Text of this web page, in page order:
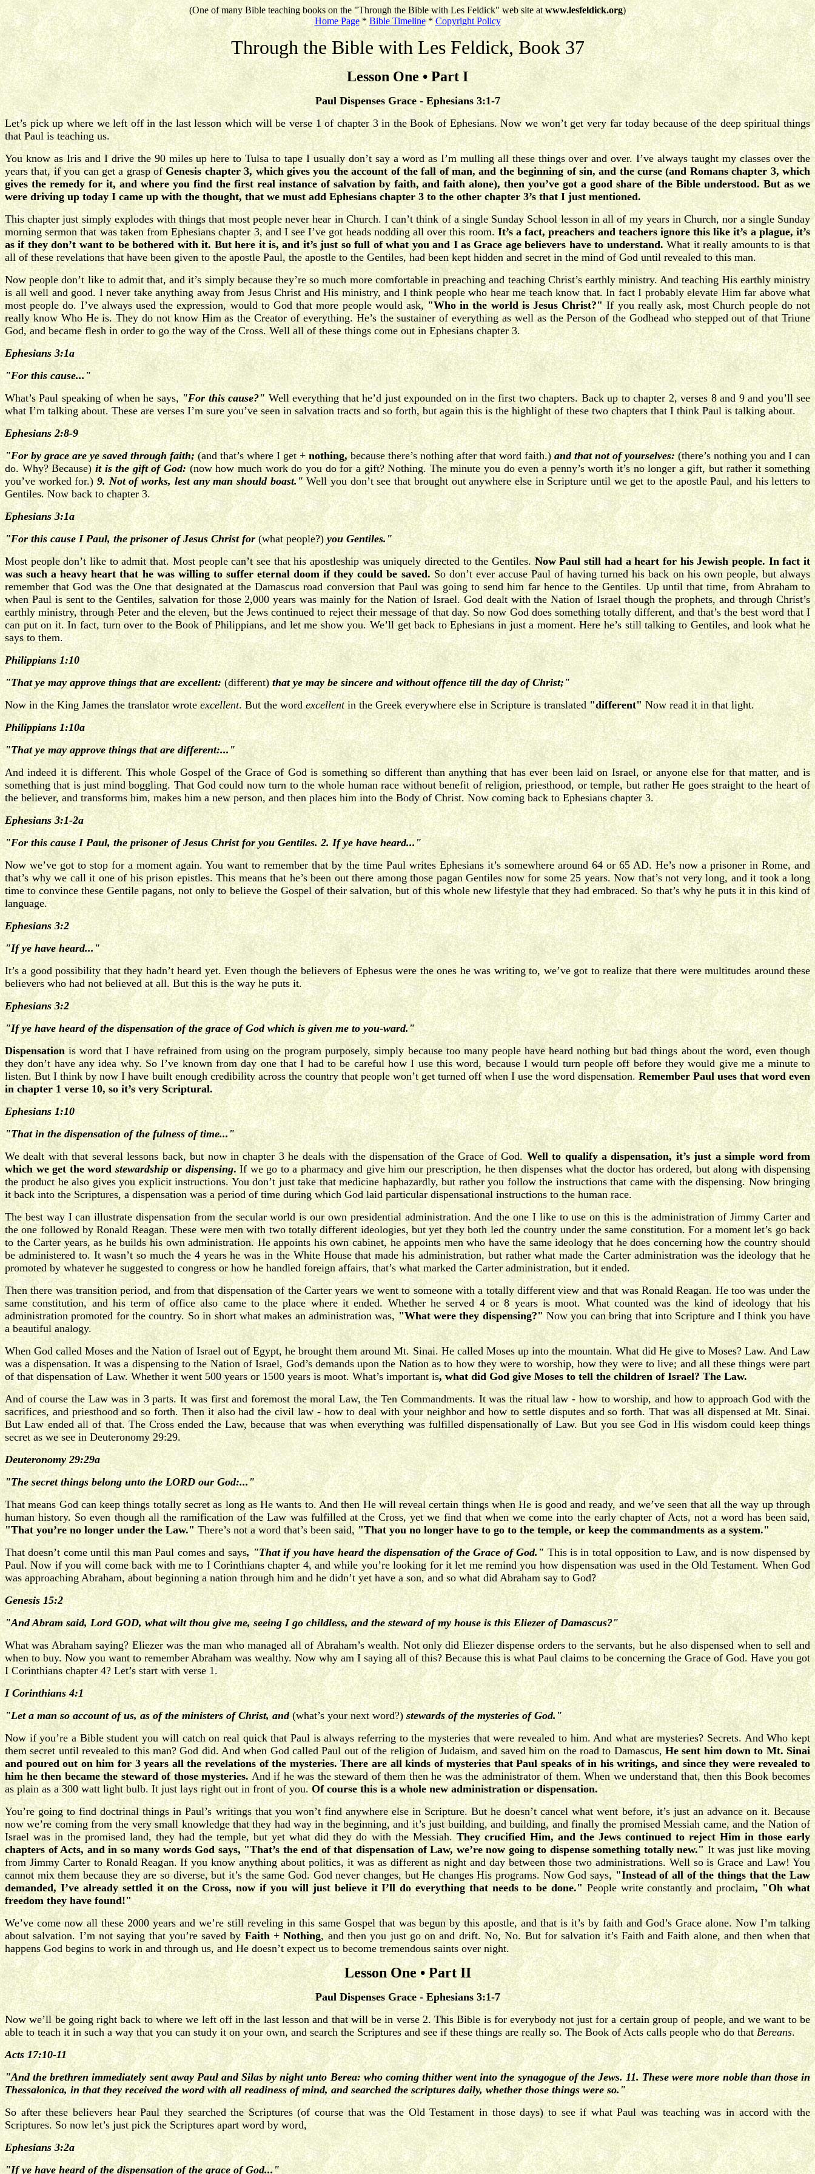
(One of many Bible teaching books on the "Through the Bible with Les Feldick" web site atwww.lesfeldick.org)
Home Page*Bible Timeline* Copyright Policy
Through the Bible with Les Feldick, Book 37
Lesson One • Part I
Paul Dispenses Grace - Ephesians 3:1-7
Let’s pick up where we left off in the last lesson which will be verse 1 of chapter 3 in the Book of Ephesians. Now we won’t get very far today because of the deep spiritual things
that Paul is teaching us.
You know as Iris and I drive the 90 miles up here to Tulsa to tape I usually don’t say a word as I’m mulling all these things over and over. I’ve always taught my classes over the
years that, if you can get a grasp ofGenesis chapter 3, which gives you the account of the fall of man, and the beginning of sin, and the curse (and Romans chapter 3, which
gives the remedy for it, and where you find the first real instance of salvation by faith, and faith alone), then you’ve got a good share of the Bible understood. But as we
were driving up today I came up with the thought, that we must add Ephesians chapter 3 to the other chapter 3’s that I just mentioned.
This chapter just simply explodes with things that most people never hear in Church. I can’t think of a single Sunday School lesson in all of my years in Church, nor a single Sunday
morning sermon that was taken from Ephesians chapter 3, and I see I’ve got heads nodding all over this room. It’s a fact, preachers and teachers ignore this like it’s a plague, it’s
as if they don’t want to be bothered with it. But here it is, and it’s just so full of what you and I as Grace age believers have to understand.What it really amounts to is that
all of these revelations that have been given to the apostle Paul, the apostle to the Gentiles, had been kept hidden and secret in the mind of God until revealed to this man.
Now people don’t like to admit that, and it’s simply because they’re so much more comfortable in preaching and teaching Christ’s earthly ministry. And teaching His earthly ministry
is all well and good. I never take anything away from Jesus Christ and His ministry, and I think people who hear me teach know that. In fact I probably elevate Him far above what
most people do. I’ve always used the expression, would to God that more people would ask,"Who in the world is Jesus Christ?"If you really ask, most Church people do not
really know Who He is. They do not know Him as the Creator of everything. He’s the sustainer of everything as well as the Person of the Godhead who stepped out of that Triune
God, and became flesh in order to go the way of the Cross. Well all of these things come out in Ephesians chapter 3.
Ephesians 3:1a
"For this cause..."
What’s Paul speaking of when he says, "For this cause?" Well everything that he’d just expounded on in the first two chapters. Back up to chapter 2, verses 8 and 9 and you’ll see
what I’m talking about. These are verses I’m sure you’ve seen in salvation tracts and so forth, but again this is the highlight of these two chapters that I think Paul is talking about.
Ephesians 2:8-9
"For by grace are ye saved through faith; (and that’s where I get + nothing,because there’s nothing after that word faith.)and that not of yourselves: (there’s nothing you and I can
do. Why? Because) it is the gift of God: (now how much work do you do for a gift? Nothing. The minute you do even a penny’s worth it’s no longer a gift, but rather it something
you’ve worked for.)9. Not of works, lest any man should boast." Well you don’t see that brought out anywhere else in Scripture until we get to the apostle Paul, and his letters to
Gentiles. Now back to chapter 3.
Ephesians 3:1a
"For this cause I Paul, the prisoner of Jesus Christ for(what people?)you Gentiles."
Most people don’t like to admit that. Most people can’t see that his apostleship was uniquely directed to the Gentiles. Now Paul still had a heart for his Jewish people. In fact it
was such a heavy heart that he was willing to suffer eternal doom if they could be saved.So don’t ever accuse Paul of having turned his back on his own people, but always
remember that God was the One that designated at the Damascus road conversion that Paul was going to send him far hence to the Gentiles. Up until that time, from Abraham to
when Paul is sent to the Gentiles, salvation for those 2,000 years was mainly for the Nation of Israel. God dealt with the Nation of Israel though the prophets, and through Christ’s
earthly ministry, through Peter and the eleven, but the Jews continued to reject their message of that day. So now God does something totally different, and that’s the best word that I
can put on it. In fact, turn over to the Book of Philippians, and let me show you. We’ll get back to Ephesians in just a moment. Here he’s still talking to Gentiles, and look what he
says to them.
Philippians 1:10
"That ye may approve things that are excellent: (different) that ye may be sincere and without offence till the day of Christ;"
Now in the King James the translator wrote excellent. But the wordexcellentin the Greek everywhere else in Scripture is translated "different" Now read it in that light.
Philippians 1:10a
"That ye may approve things that are different:..."
And indeed it is different. This whole Gospel of the Grace of God is something so different than anything that has ever been laid on Israel, or anyone else for that matter, and is
something that is just mind boggling. That God could now turn to the whole human race without benefit of religion, priesthood, or temple, but rather He goes straight to the heart of
the believer, and transforms him, makes him a new person, and then places him into the Body of Christ. Now coming back to Ephesians chapter 3.
Ephesians 3:1-2a
"For this cause I Paul, the prisoner of Jesus Christ for you Gentiles. 2. If ye have heard..."
Now we’ve got to stop for a moment again. You want to remember that by the time Paul writes Ephesians it’s somewhere around 64 or 65 AD. He’s now a prisoner in Rome, and
that’s why we call it one of his prison epistles. This means that he’s been out there among those pagan Gentiles now for some 25 years. Now that’s not very long, and it took a long
time to convince these Gentile pagans, not only to believe the Gospel of their salvation, but of this whole new lifestyle that they had embraced. So that’s why he puts it in this kind of
language.
Ephesians 3:2
"If ye have heard..."
It’s a good possibility that they hadn’t heard yet. Even though the believers of Ephesus were the ones he was writing to, we’ve got to realize that there were multitudes around these
believers who had not believed at all. But this is the way he puts it.
Ephesians 3:2
"If ye have heard of the dispensation of the grace of God which is given me to you-ward."
Dispensation is word that I have refrained from using on the program purposely, simply because too many people have heard nothing but bad things about the word, even though
they don’t have any idea why. So I’ve known from day one that I had to be careful how I use this word, because I would turn people off before they would give me a minute to
listen. But I think by now I have built enough credibility across the country that people won’t get turned off when I use the word dispensation.Remember Paul uses that word even
in chapter 1 verse 10, so it’s very Scriptural.
Ephesians 1:10
"That in the dispensation of the fulness of time..."
We dealt with that several lessons back, but now in chapter 3 he deals with the dispensation of the Grace of God. Well to qualify a dispensation, it’s just a simple word from
which we get the word stewardshipor dispensing. If we go to a pharmacy and give him our prescription, he then dispenses what the doctor has ordered, but along with dispensing
the product he also gives you explicit instructions. You don’t just take that medicine haphazardly, but rather you follow the instructions that came with the dispensing. Now bringing
it back into the Scriptures, a dispensation was a period of time during which God laid particular dispensational instructions to the human race.
The best way I can illustrate dispensation from the secular world is our own presidential administration. And the one I like to use on this is the administration of Jimmy Carter and
the one followed by Ronald Reagan. These were men with two totally different ideologies, but yet they both led the country under the same constitution. For a moment let’s go back
to the Carter years, as he builds his own administration. He appoints his own cabinet, he appoints men who have the same ideology that he does concerning how the country should
be administered to. It wasn’t so much the 4 years he was in the White House that made his administration, but rather what made the Carter administration was the ideology that he
promoted by whatever he suggested to congress or how he handled foreign affairs, that’s what marked the Carter administration, but it ended.
Then there was transition period, and from that dispensation of the Carter years we went to someone with a totally different view and that was Ronald Reagan. He too was under the
same constitution, and his term of office also came to the place where it ended. Whether he served 4 or 8 years is moot. What counted was the kind of ideology that his
administration promoted for the country. So in short what makes an administration was,"What were they dispensing?" Now you can bring that into Scripture and I think you have
a beautiful analogy.
When God called Moses and the Nation of Israel out of Egypt, he brought them around Mt. Sinai. He called Moses up into the mountain. What did He give to Moses? Law. And Law
was a dispensation. It was a dispensing to the Nation of Israel, God’s demands upon the Nation as to how they were to worship, how they were to live; and all these things were part
of that dispensation of Law. Whether it went 500 years or 1500 years is moot. What’s important is, what did God give Moses to tell the children of Israel? The Law.
And of course the Law was in 3 parts. It was first and foremost the moral Law, the Ten Commandments. It was the ritual law - how to worship, and how to approach God with the
sacrifices, and priesthood and so forth. Then it also had the civil law - how to deal with your neighbor and how to settle disputes and so forth. That was all dispensed at Mt. Sinai.
But Law ended all of that. The Cross ended the Law, because that was when everything was fulfilled dispensationally of Law. But you see God in His wisdom could keep things
secret as we see in Deuteronomy 29:29.
Deuteronomy 29:29a
"The secret things belong unto the LORD our God:..."
That means God can keep things totally secret as long as He wants to. And then He will reveal certain things when He is good and ready, and we’ve seen that all the way up through
human history. So even though all the ramification of the Law was fulfilled at the Cross, yet we find that when we come into the early chapter of Acts, not a word has been said,
"That you’re no longer under the Law." There’s not a word that’s been said, "That you no longer have to go to the temple, or keep the commandments as a system."
That doesn’t come until this man Paul comes and says, "That if you have heard the dispensation of the Grace of God." This is in total opposition to Law, and is now dispensed by
Paul. Now if you will come back with me to I Corinthians chapter 4, and while you’re looking for it let me remind you how dispensation was used in the Old Testament. When God
was approaching Abraham, about beginning a nation through him and he didn’t yet have a son, and so what did Abraham say to God?
Genesis 15:2
"And Abram said, Lord GOD, what wilt thou give me, seeing I go childless, and the steward of my house is this Eliezer of Damascus?"
What was Abraham saying? Eliezer was the man who managed all of Abraham’s wealth. Not only did Eliezer dispense orders to the servants, but he also dispensed when to sell and
when to buy. Now you want to remember Abraham was wealthy. Now why am I saying all of this? Because this is what Paul claims to be concerning the Grace of God. Have you got
I Corinthians chapter 4? Let’s start with verse 1.
I Corinthians 4:1
"Let a man so account of us, as of the ministers of Christ, and(what’s your next word?) stewards of the mysteries of God."
Now if you’re a Bible student you will catch on real quick that Paul is always referring to the mysteries that were revealed to him. And what are mysteries? Secrets. And Who kept
them secret until revealed to this man? God did. And when God called Paul out of the religion of Judaism, and saved him on the road to Damascus,He sent him down to Mt. Sinai
and poured out on him for 3 years all the revelations of the mysteries. There are all kinds of mysteries that Paul speaks of in his writings, and since they were revealed to
him he then became the steward of those mysteries. And if he was the steward of them then he was the administrator of them. When we understand that, then this Book becomes
as plain as a 300 watt light bulb. It just lays right out in front of you.Of course this is a whole new administration or dispensation.
You’re going to find doctrinal things in Paul’s writings that you won’t find anywhere else in Scripture. But he doesn’t cancel what went before, it’s just an advance on it. Because
now we’re coming from the very small knowledge that they had way in the beginning, and it’s just building, and building, and finally the promised Messiah came, and the Nation of
Israel was in the promised land, they had the temple, but yet what did they do with the Messiah. They crucified Him, and the Jews continued to reject Him in those early
chapters of Acts, and in so many words God says, "That’s the end of that dispensation of Law, we’re now going to dispense something totally new." It was just like moving
from Jimmy Carter to Ronald Reagan. If you know anything about politics, it was as different as night and day between those two administrations. Well so is Grace and Law! You
cannot mix them because they are so diverse, but it’s the same God. God never changes, but He changes His programs. Now God says,"Instead of all of the things that the Law
demanded, I’ve already settled it on the Cross, now if you will just believe it I’ll do everything that needs to be done." People write constantly and proclaim, "Oh what
freedom they have found!"
We’ve come now all these 2000 years and we’re still reveling in this same Gospel that was begun by this apostle, and that is it’s by faith and God’s Grace alone. Now I’m talking
about salvation. I’m not saying that you’re saved by Faith + Nothing, and then you just go on and drift. No, No. But for salvation it’s Faith and Faith alone, and then when that
happens God begins to work in and through us, and He doesn’t expect us to become tremendous saints over night.
Lesson One • Part II
Paul Dispenses Grace - Ephesians 3:1-7
Now we’ll be going right back to where we left off in the last lesson and that will be in verse 2. This Bible is for everybody not just for a certain group of people, and we want to be
able to teach it in such a way that you can study it on your own, and search the Scriptures and see if these things are really so. The Book of Acts calls people who do that Bereans.
Acts 17:10-11
"And the brethren immediately sent away Paul and Silas by night unto Berea: who coming thither went into the synagogue of the Jews. 11. These were more noble than those in
Thessalonica, in that they received the word with all readiness of mind, and searched the scriptures daily, whether those things were so."
So after these believers hear Paul they searched the Scriptures (of course that was the Old Testament in those days) to see if what Paul was teaching was in accord with the
Scriptures. So now let’s just pick the Scriptures apart word by word,
Ephesians 3:2a
"If ye have heard of the dispensation of the grace of God..."